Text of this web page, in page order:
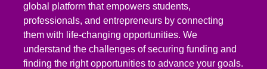
global platform that empowers students,
professionals, and entrepreneurs by connecting
them with life-changing opportunities. We
understand the challenges of securing funding and
finding the right opportunities to advance your goals.